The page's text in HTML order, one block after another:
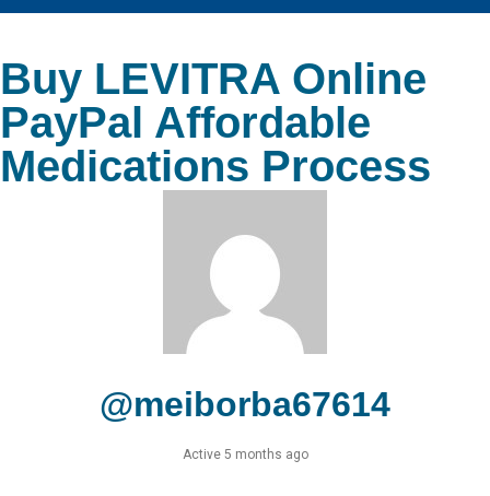
Buy LEVITRA Online
PayPal Affordable
Medications Process
@meiborba67614
Active 5 months ago